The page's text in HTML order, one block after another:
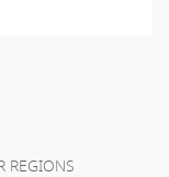
REGIONS